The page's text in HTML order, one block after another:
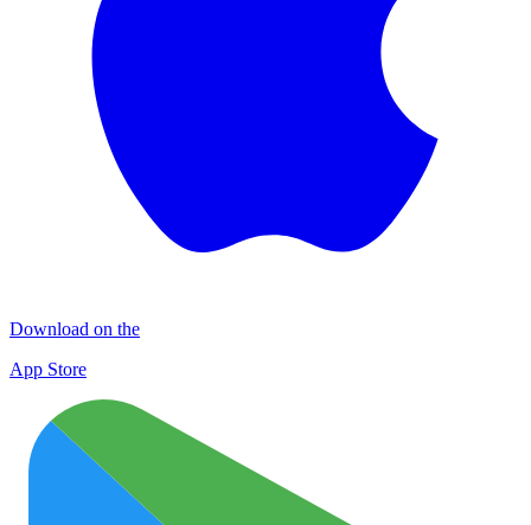
Download on the
App Store